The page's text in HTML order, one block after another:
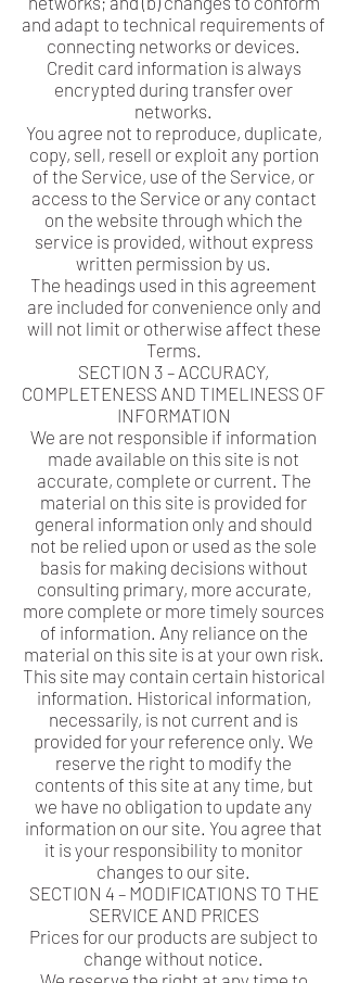
and adapt to technical requirements of
connecting networks or devices.
Credit card information is always
encrypted during transfer over
networks.
You agree not to reproduce, duplicate,
copy, sell, resell or exploit any portion
of the Service, use of the Service, or
access to the Service or any contact
on the website through which the
service is provided, without express
written permission by us.
The headings used in this agreement
are included for convenience only and
will not limit or otherwise affect these
Terms.
SECTION 3 – ACCURACY,
COMPLETENESS AND TIMELINESS OF
INFORMATION
We are not responsible if information
made available on this site is not
accurate, complete or current. The
material on this site is provided for
general information only and should
not be relied upon or used as the sole
basis for making decisions without
consulting primary, more accurate,
more complete or more timely sources
of information. Any reliance on the
material on this site is at your own risk.
This site may contain certain historical
information. Historical information,
necessarily, is not current and is
provided for your reference only. We
reserve the right to modify the
contents of this site at any time, but
we have no obligation to update any
information on our site. You agree that
it is your responsibility to monitor
changes to our site.
SECTION 4 – MODIFICATIONS TO THE
SERVICE AND PRICES
Prices for our products are subject to
change without notice.